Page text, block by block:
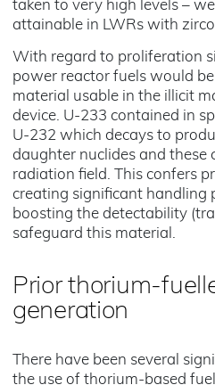
taken to very high levels –
attainable in LWRs with
With regard to proliferation
power reactor fuels would
material usable in the illicit
device. U-233 contained in
U-232 which decays to
daughter nuclides and these
radiation field. This confers
creating significant handling
boosting the detectability
safeguard this material.
Prior thorium-
generation
There have been several
the use of thorium-based